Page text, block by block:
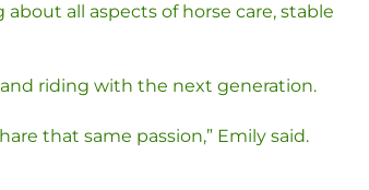
all aspects of horse care, stable
riding with the next generation.
that same passion,” Emily said.